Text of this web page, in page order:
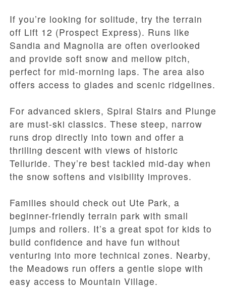
If you’re looking for solitude, try the terrain
off Lift 12 (Prospect Express). Runs like
Sandia and Magnolia are often overlooked
and provide soft snow and mellow pitch,
perfect for mid-morning laps. The area also
offers access to glades and scenic ridgelines.
For advanced skiers, Spiral Stairs and Plunge
are must-ski classics. These steep, narrow
runs drop directly into town and offer a
thrilling descent with views of historic
Telluride. They’re best tackled mid-day when
the snow softens and visibility improves.
Families should check out Ute Park, a
beginner-friendly terrain park with small
jumps and rollers. It’s a great spot for kids to
build confidence and have fun without
venturing into more technical zones. Nearby,
the Meadows run offers a gentle slope with
easy access to Mountain Village.